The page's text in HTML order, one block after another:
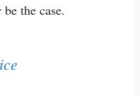
the case.